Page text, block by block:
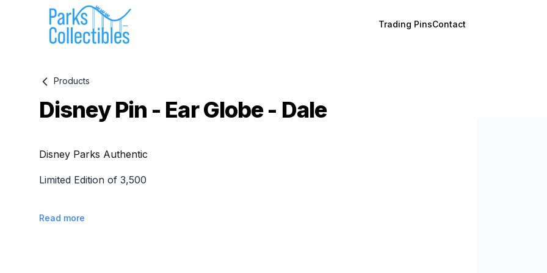
Trading PinsContact
Products
Disney Pin - Ear Globe - Dale
Disney Parks Authentic
Limited Edition of 3,500
Read more